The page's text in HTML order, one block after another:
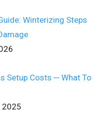
Winterizing Steps
Setup Costs ─ What To
2025